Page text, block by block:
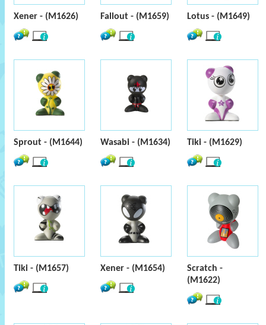
Xener - (M1626) Fallout - (M1659) Lotus - (M1649)
Sprout - (M1644) Wasabi - (M1634) Tiki - (M1629)
Tiki - (M1657) Xener - (M1654)
Scratch -
(M1622)